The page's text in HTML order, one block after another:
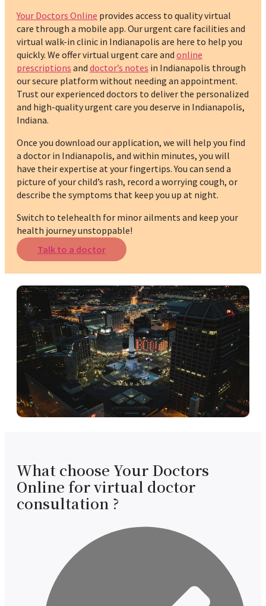
Your Doctors Online provides access to quality virtual
care through a mobile app. Our urgent care facilities and
virtual walk-in clinic in Indianapolis are here to help you
quickly. We offer virtual urgent care and online
prescriptions and doctor’s notes in Indianapolis through
our secure platform without needing an appointment.
Trust our experienced doctors to deliver the personalized
and high-quality urgent care you deserve in Indianapolis,
Indiana.
Once you download our application, we will help you find
a doctor in Indianapolis, and within minutes, you will
have their expertise at your fingertips. You can send a
picture of your child’s rash, record a worrying cough, or
describe the symptoms that keep you up at night.
Switch to telehealth for minor ailments and keep your
health journey unstoppable!
Talk to a doctor
What choose Your Doctors
Online for virtual doctor
consultation ?